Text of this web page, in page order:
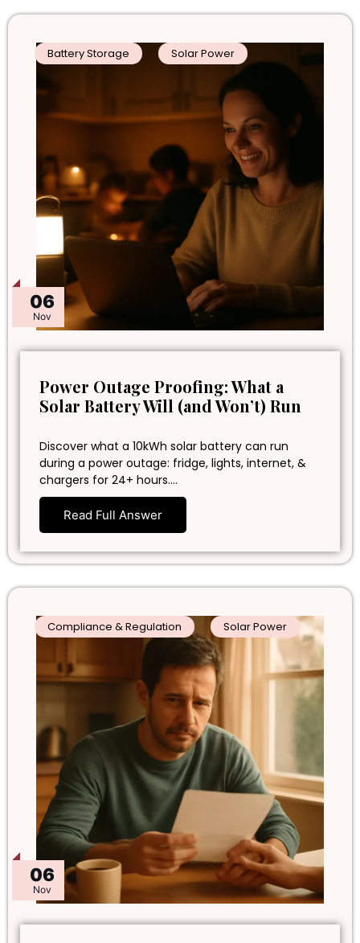
06
Nov
Battery Storage Solar Power
Power Outage Proofing: What a
Solar Battery Will (and Won’t) Run
Discover what a 10kWh solar battery can run
during a power outage: fridge, lights, internet, &
chargers for 24+ hours.…
Read Full Answer
06
Nov
Compliance & Regulation Solar Power